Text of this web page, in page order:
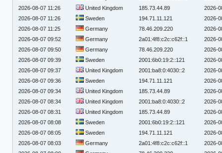
2026-08-07 11:26
United Kingdom 185.73.44.89
2026-
2026-08-07 11:26
Sweden 194.71.11.121
2026-
2026-08-07 11:25
Germany 78.46.209.220
2026-
2026-08-07 09:52
Germany 2a01:4f8:c2c:c62f::1
2026-
2026-08-07 09:50
Germany 78.46.209.220
2026-
2026-08-07 09:39
Sweden 2001:6b0:19:2::121
2026-
2026-08-07 09:37
United Kingdom 2001:ba8:0:4030::2
2026-
2026-08-07 09:36
Sweden 194.71.11.121
2026-
2026-08-07 09:34
United Kingdom 185.73.44.89
2026-
2026-08-07 08:34
United Kingdom 2001:ba8:0:4030::2
2026-
2026-08-07 08:31
United Kingdom 185.73.44.89
2026-
2026-08-07 08:08
Sweden 2001:6b0:19:2::121
2026-
2026-08-07 08:05
Sweden 194.71.11.121
2026-
2026-08-07 08:03
Germany 2a01:4f8:c2c:c62f::1
2026-